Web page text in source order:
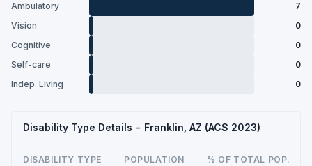
Ambulatory
7
Vision
0
Cognitive
0
Self-care
0
Indep. Living
0
Disability Type Details - Franklin, AZ (ACS 2023)
DISABILITY TYPE POPULATION % OF TOTAL POP.